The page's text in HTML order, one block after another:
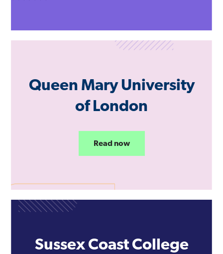
Queen Mary University
of London
Read now
Sussex Coast College